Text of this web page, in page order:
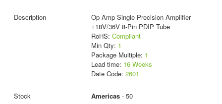
Op Amp Single Precision Amplifier
±18V/36V 8-Pin PDIP Tube
RoHS: Compliant
Min Qty: 1
Package Multiple: 1
Lead time: 16 Weeks
Date Code: 2601
Americas- 50